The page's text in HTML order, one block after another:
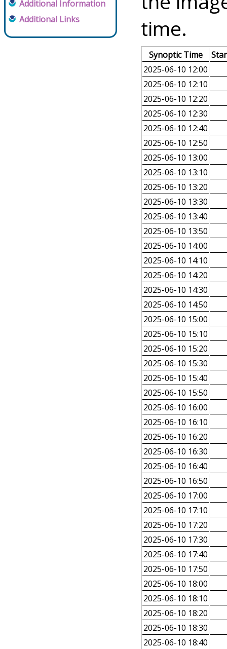
Additional Information
Additional Links
time.
Synoptic Time
2025-06-10 12:00
2025-06-10 12:10
2025-06-10 12:20
2025-06-10 12:30
2025-06-10 12:40
2025-06-10 12:50
2025-06-10 13:00
2025-06-10 13:10
2025-06-10 13:20
2025-06-10 13:30
2025-06-10 13:40
2025-06-10 13:50
2025-06-10 14:00
2025-06-10 14:10
2025-06-10 14:20
2025-06-10 14:30
2025-06-10 14:50
2025-06-10 15:00
2025-06-10 15:10
2025-06-10 15:20
2025-06-10 15:30
2025-06-10 15:40
2025-06-10 15:50
2025-06-10 16:00
2025-06-10 16:10
2025-06-10 16:20
2025-06-10 16:30
2025-06-10 16:40
2025-06-10 16:50
2025-06-10 17:00
2025-06-10 17:10
2025-06-10 17:20
2025-06-10 17:30
2025-06-10 17:40
2025-06-10 17:50
2025-06-10 18:00
2025-06-10 18:10
2025-06-10 18:20
2025-06-10 18:30
2025-06-10 18:40